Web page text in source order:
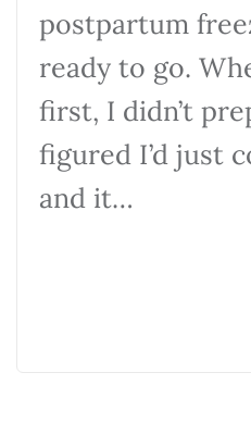
postpartum
ready to go.
first, I didn’t
figured I’d just
and it…